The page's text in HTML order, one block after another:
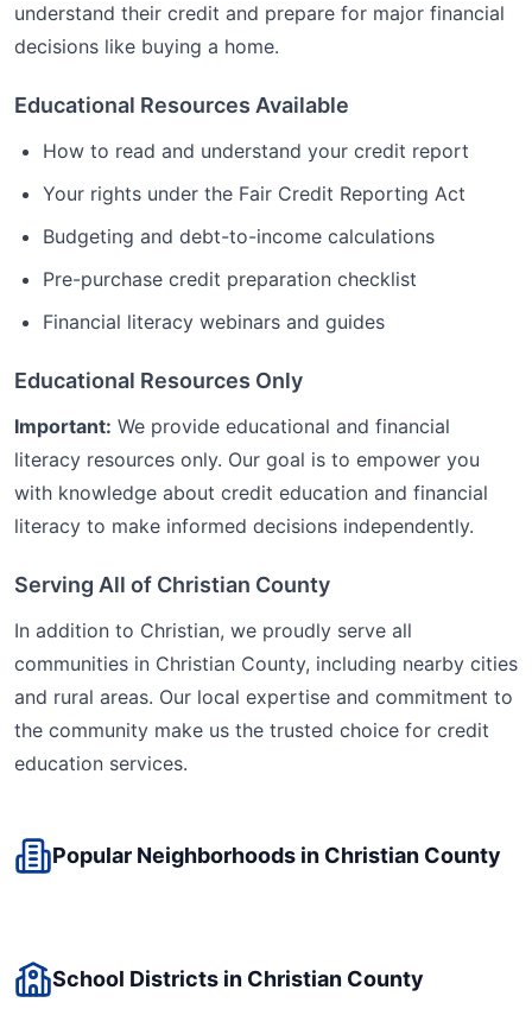
understand their credit and prepare for major financial
decisions like buying a home.
Educational Resources Available
How to read and understand your credit report
Your rights under the Fair Credit Reporting Act
Budgeting and debt-to-income calculations
Pre-purchase credit preparation checklist
Financial literacy webinars and guides
Educational Resources Only
Important: We provide educational and financial
literacy resources only. Our goal is to empower you
with knowledge about credit education and financial
literacy to make informed decisions independently.
Serving All of Christian County
In addition to Christian, we proudly serve all
communities in Christian County, including nearby cities
and rural areas. Our local expertise and commitment to
the community make us the trusted choice for credit
education services.
Popular Neighborhoods in Christian County
School Districts in Christian County